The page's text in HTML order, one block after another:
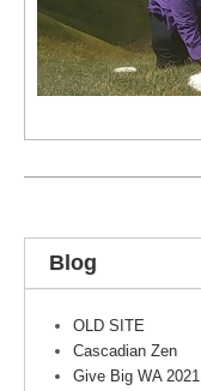
Blog
OLD SITE
Cascadian Zen
Give Big WA 2021